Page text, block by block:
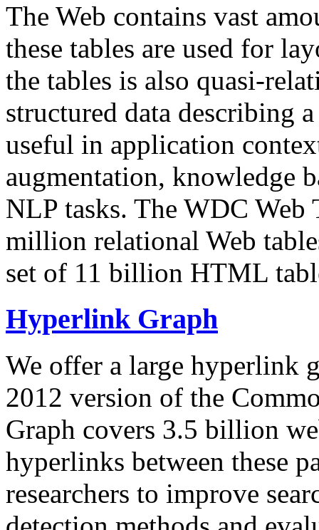
The Web contains vast
these tables are used for
the tables is also quasi-
structured data describing
useful in application
augmentation, knowledge
NLP tasks. The WDC Web
million relational Web
set of 11 billion HTML
Hyperlink Graph
We offer a large hyperlink
2012 version of the
Graph covers 3.5 billion
hyperlinks between these
researchers to improve